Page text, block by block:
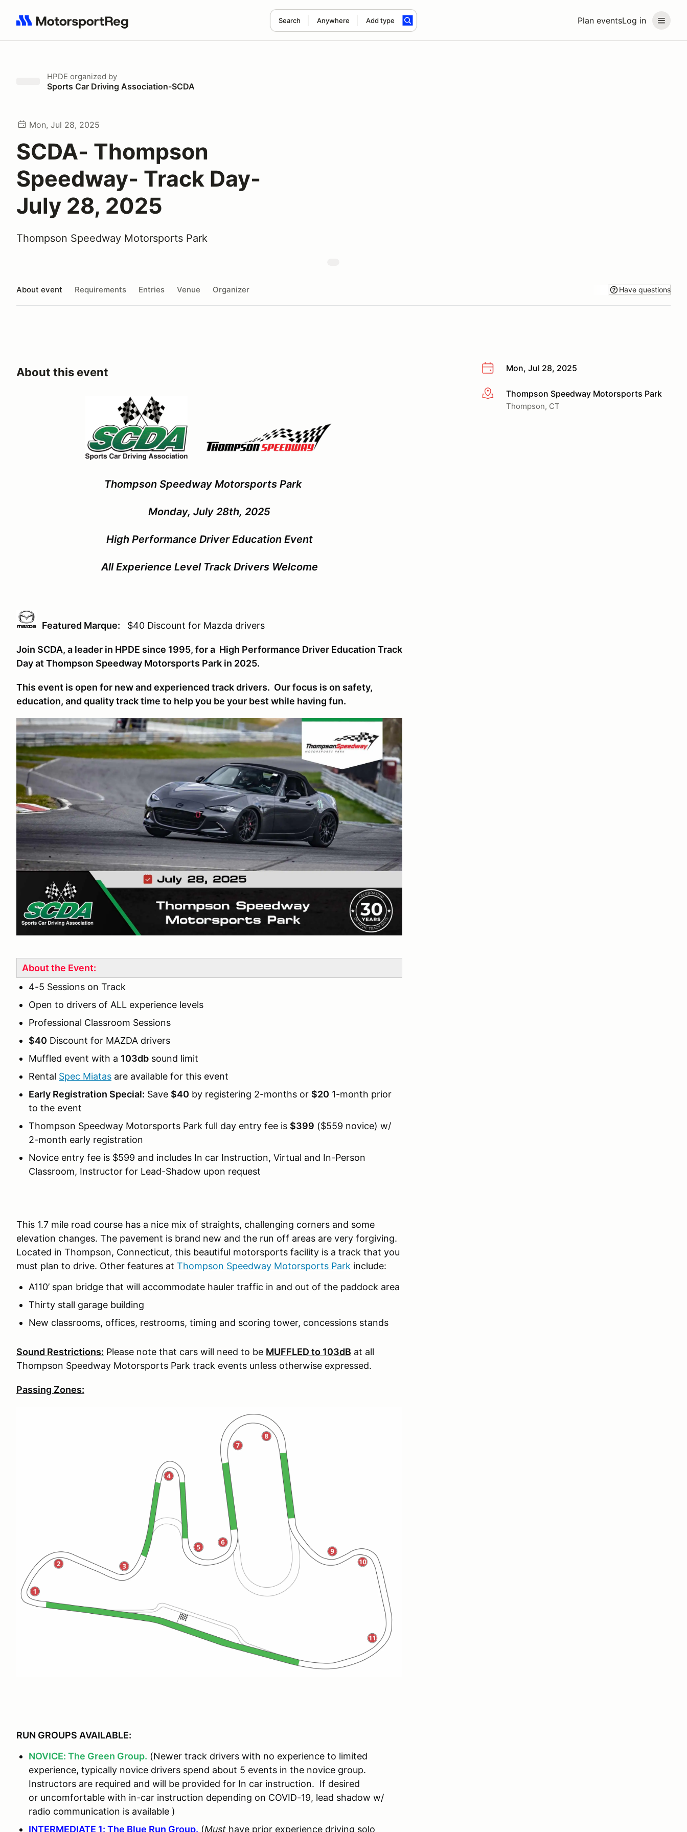
Plan eventsLog in
Search Anywhere Add type
Search results: No search term
HPDE organized by
Sports Car Driving Association-SCDA
Mon, Jul 28, 2025
SCDA- Thompson
Speedway- Track Day-
July 28, 2025
Thompson Speedway Motorsports Park
About event Requirements Entries Venue Organizer Have questions
Mon, Jul 28, 2025
More infoThompson Speedway Motorsports Park
Thompson, CT
About this event
Thompson Speedway Motorsports Park
Monday, July 28th, 2025
High Performance Driver Education Event
All Experience Level Track Drivers Welcome
Featured Marque: $40 Discount for Mazda drivers
Join SCDA, a leader in HPDE since 1995, for a High Performance Driver Education Track
Day at Thompson Speedway Motorsports Park in 2025.
This event is open for new and experienced track drivers. Our focus is on safety,
education, and quality track time to help you be your best while having fun.
About the Event:
4-5 Sessions on Track
Open to drivers of ALL experience levels
Professional Classroom Sessions
$40 Discount for MAZDA drivers
Muffled event with a 103db sound limit
Rental Spec Miatas are available for this event
Early Registration Special: Save $40 by registering 2-months or $20 1-month prior
to the event
Thompson Speedway Motorsports Park full day entry fee is $399 ($559 novice) w/
2-month early registration
Novice entry fee is $599 and includes In car Instruction, Virtual and In-Person
Classroom, Instructor for Lead-Shadow upon request
This 1.7 mile road course has a nice mix of straights, challenging corners and some
elevation changes. The pavement is brand new and the run off areas are very forgiving.
Located in Thompson, Connecticut, this beautiful motorsports facility is a track that you
must plan to drive. Other features at Thompson Speedway Motorsports Park include:
A110’ span bridge that will accommodate hauler traffic in and out of the paddock area
Thirty stall garage building
New classrooms, offices, restrooms, timing and scoring tower, concessions stands
Sound Restrictions: Please note that cars will need to be MUFFLED to 103dB at all
Thompson Speedway Motorsports Park track events unless otherwise expressed.
Passing Zones:
RUN GROUPS AVAILABLE:
NOVICE: The Green Group. (Newer track drivers with no experience to limited
experience, typically novice drivers spend about 5 events in the novice group.
Instructors are required and will be provided for In car instruction. If desired
or uncomfortable with in-car instruction depending on COVID-19, lead shadow w/
radio communication is available )
INTERMEDIATE 1: The Blue Run Group. (Must have prior experience driving solo